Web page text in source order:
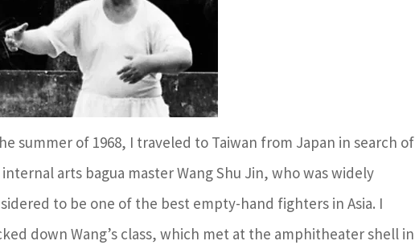
summer of 1968, I traveled to Taiwan from Japan in search of
arts bagua master Wang Shu Jin, who was widely
to be one of the best empty-hand fighters in Asia. I
down Wang’s class, which met at the amphitheater shell in